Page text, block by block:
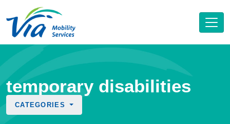
temporary disabilities
CATEGORIES